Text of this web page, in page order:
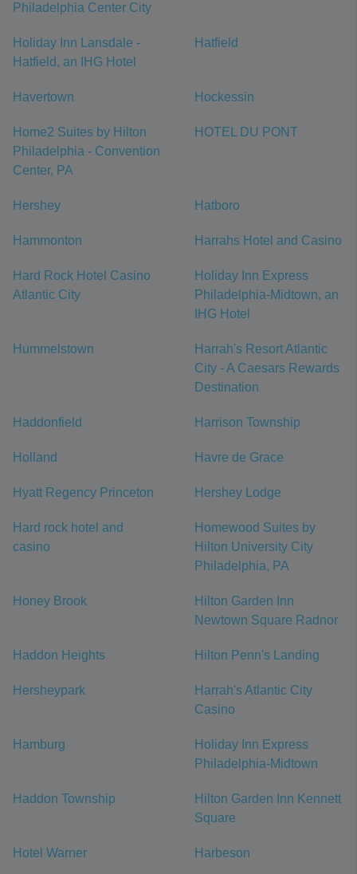
Philadelphia Center City
Holiday Inn Lansdale -
Hatfield, an IHG Hotel
Hatfield
Havertown Hockessin
Home2 Suites by Hilton
Philadelphia - Convention
Center, PA
HOTEL DU PONT
Hershey Hatboro
Hammonton Harrahs Hotel and Casino
Hard Rock Hotel Casino
Atlantic City
Holiday Inn Express
Philadelphia-Midtown, an
IHG Hotel
Hummelstown
Harrah's Resort Atlantic
City - A Caesars Rewards
Destination
Haddonfield Harrison Township
Holland Havre de Grace
Hyatt Regency Princeton Hershey Lodge
Hard rock hotel and
casino
Homewood Suites by
Hilton University City
Philadelphia, PA
Honey Brook
Hilton Garden Inn
Newtown Square Radnor
Haddon Heights Hilton Penn's Landing
Hersheypark
Harrah's Atlantic City
Casino
Hamburg
Holiday Inn Express
Philadelphia-Midtown
Haddon Township
Hilton Garden Inn Kennett
Square
Hotel Warner Harbeson